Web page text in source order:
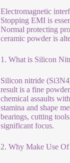
Electromagnetic
Stopping EMI is
Normal protecting
ceramic powder is
1. What is Silicon
Silicon nitride
result is a fine
chemical assaults
stamina and shape
bearings, cutting
significant focus.
2. Why Make Use